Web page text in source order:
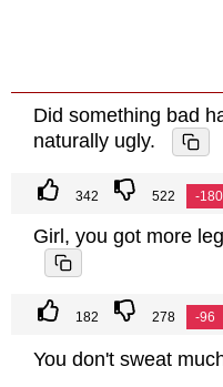
Did something bad
naturally ugly.
342 522 -180
Girl, you got more
182 278 -96
You don't sweat